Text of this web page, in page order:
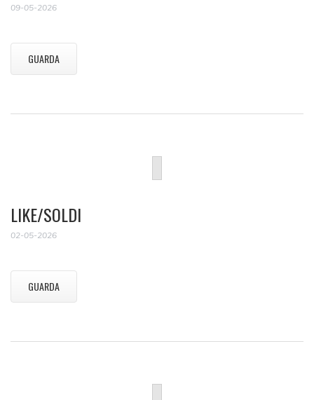
09-05-2026
GUARDA
LIKE/SOLDI
02-05-2026
GUARDA